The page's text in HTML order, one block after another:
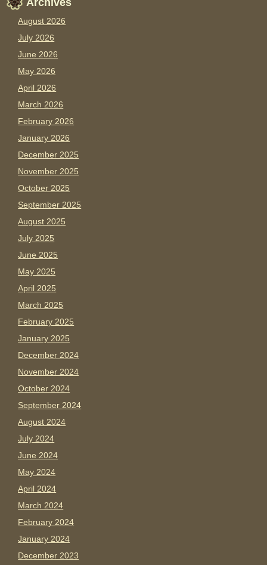
Archives
August 2026
July 2026
June 2026
May 2026
April 2026
March 2026
February 2026
January 2026
December 2025
November 2025
October 2025
September 2025
August 2025
July 2025
June 2025
May 2025
April 2025
March 2025
February 2025
January 2025
December 2024
November 2024
October 2024
September 2024
August 2024
July 2024
June 2024
May 2024
April 2024
March 2024
February 2024
January 2024
December 2023